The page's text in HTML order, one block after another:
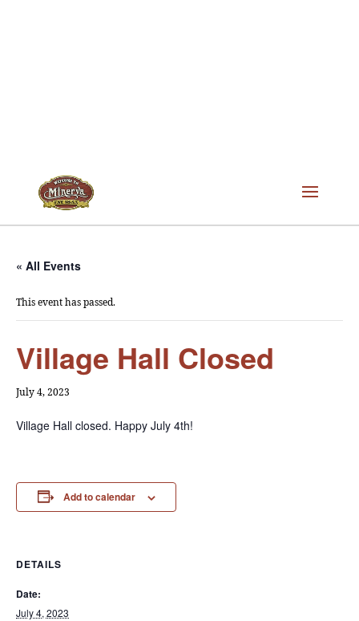
« All Events
This event has passed.
Village Hall Closed
July 4, 2023
Village Hall closed. Happy July 4th!
Add to calendar
DETAILS
Date:
July 4, 2023